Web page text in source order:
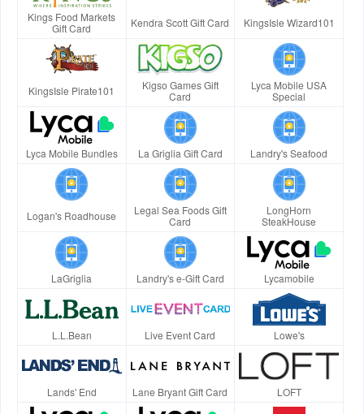
Kings Food Markets
Gift Card
Kendra Scott Gift Card KingsIsle Wizard101
KingsIsle Pirate101
Kigso Games Gift
Card
Lyca Mobile USA
Special
Lyca Mobile Bundles La Griglia Gift Card Landry's Seafood
Logan's Roadhouse
Legal Sea Foods Gift
Card
LongHorn
SteakHouse
LaGriglia Landry's e-Gift Card Lycamobile
L.L.Bean Live Event Card Lowe's
Lands' End Lane Bryant Gift Card LOFT